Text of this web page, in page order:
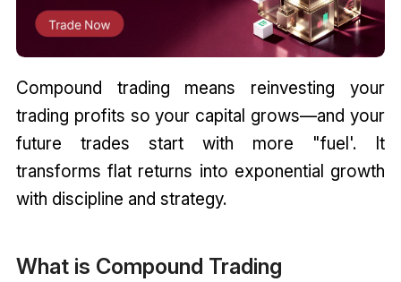
Compound trading means reinvesting your
trading profits so your capital grows—and your
future trades start with more "fuel'. It
transforms flat returns into exponential growth
with discipline and strategy.
What is Compound Trading